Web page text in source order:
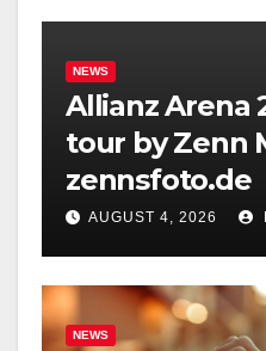
NEWS
Allianz Arena
tour by Zenn
zennsfoto.de
AUGUST 4, 2026
NEWS